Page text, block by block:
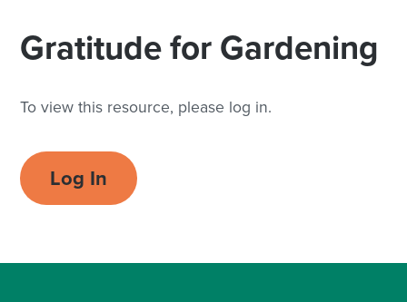
Gratitude for Gardening
To view this resource, please log in.
Log In